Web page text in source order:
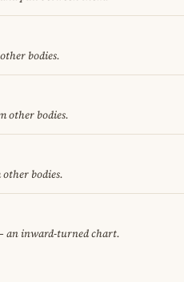
bodies.
other bodies.
bodies.
an inward-turned chart.